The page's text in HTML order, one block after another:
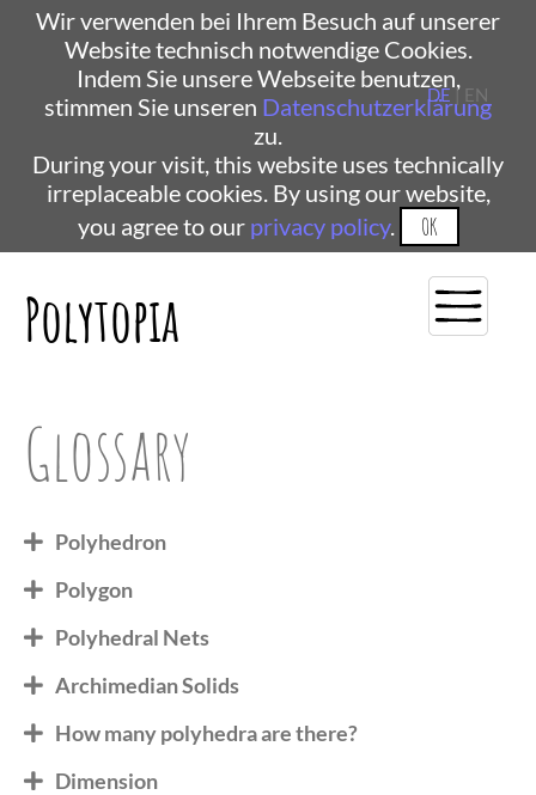
Wir verwenden bei Ihrem Besuch auf unserer
Website technisch notwendige Cookies.
Indem Sie unsere Webseite benutzen,
stimmen Sie unseren Datenschutzerklärung
zu.
During your visit, this website uses technically
irreplaceable cookies. By using our website,
you agree to our privacy policy. OK
Polytopia
DE| EN
Glossary
Polyhedron
Polygon
Polyhedral Nets
Archimedian Solids
How many polyhedra are there?
Dimension